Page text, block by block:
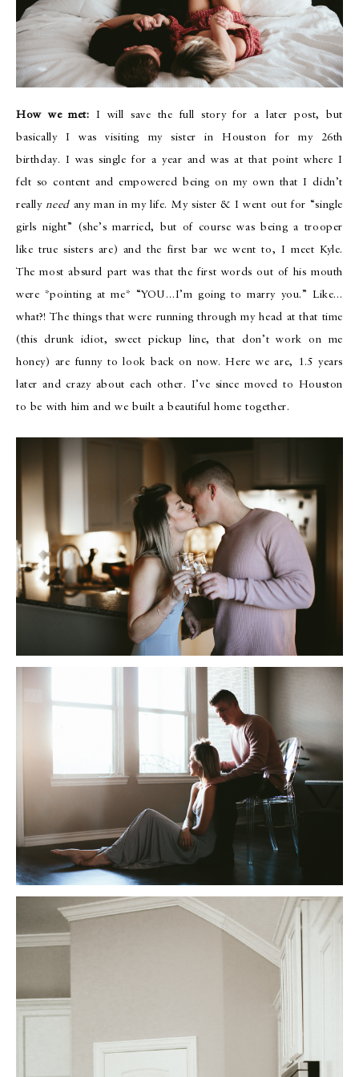
How we met: I will save the full story for a later post, but
basically I was visiting my sister in Houston for my 26th
birthday. I was single for a year and was at that point where I
felt so content and empowered being on my own that I didn’t
reallyneedany man in my life. My sister & I went out for “single
girls night” (she’s married, but of course was being a trooper
like true sisters are) and the first bar we went to, I meet Kyle.
The most absurd part was that the first words out of his mouth
were *pointing at me* “YOU…I’m going to marry you.” Like…
what?! The things that were running through my head at that time
(this drunk idiot, sweet pickup line, that don’t work on me
honey) are funny to look back on now. Here we are, 1.5 years
later and crazy about each other. I’ve since moved to Houston
to be with him and we built a beautiful home together.